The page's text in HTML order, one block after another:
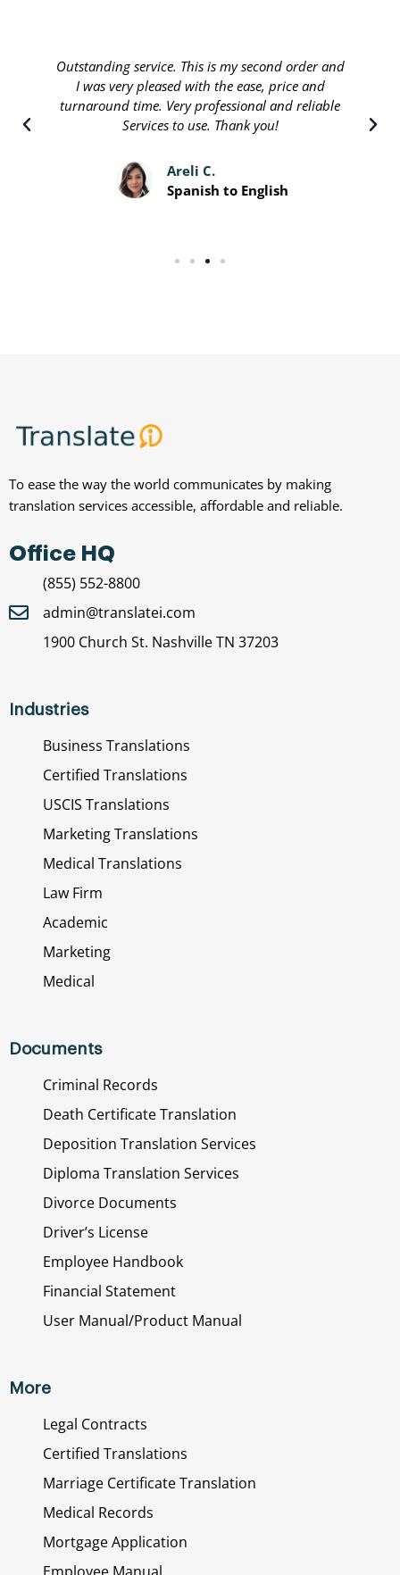
Outstanding service. This is my second order and
I was very pleased with the ease, price and
turnaround time. Very professional and reliable
Services to use. Thank you!
Areli C.
Spanish to English
To ease the way the world communicates by making
translation services accessible, affordable and reliable.
Office HQ
(855) 552-8800
admin@translatei.com
1900 Church St. Nashville TN 37203
Industries
Business Translations
Certified Translations
USCIS Translations
Marketing Translations
Medical Translations
Law Firm
Academic
Marketing
Medical
Documents
Criminal Records
Death Certificate Translation
Deposition Translation Services
Diploma Translation Services
Divorce Documents
Driver’s License
Employee Handbook
Financial Statement
User Manual/Product Manual
More
Legal Contracts
Certified Translations
Marriage Certificate Translation
Medical Records
Mortgage Application
Employee Manual